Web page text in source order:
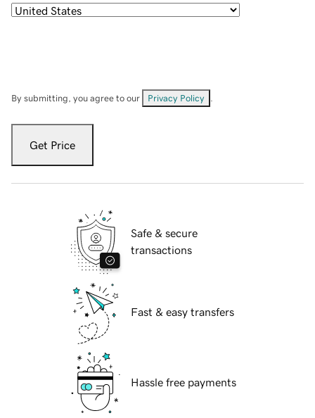
By submitting, you agree to our Privacy Policy
Get Price
Safe & secure
transactions
Fast & easy transfers
Hassle free payments